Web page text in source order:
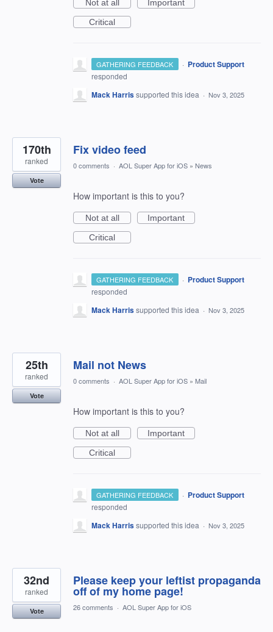
Not at all
Important
Critical
GATHERING FEEDBACK · Product Support
responded
Mack Harrissupported this idea · Nov 3, 2025
Fix video feed
170th
ranked
Vote
0 comments · AOL Super App for iOS » News
How important is this to you?
Not at all
Important
Critical
GATHERING FEEDBACK · Product Support
responded
Mack Harrissupported this idea · Nov 3, 2025
Mail not News
25th
ranked
Vote
0 comments · AOL Super App for iOS » Mail
How important is this to you?
Not at all
Important
Critical
GATHERING FEEDBACK · Product Support
responded
Mack Harrissupported this idea · Nov 3, 2025
Please keep your leftist propaganda
off of my home page!
32nd
ranked
Vote 26 comments · AOL Super App for iOS